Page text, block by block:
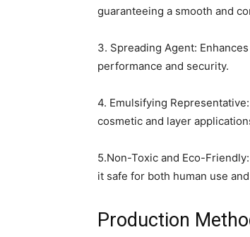
guaranteeing a smooth and
3. Spreading Agent:
performance and security.
4. Emulsifying
cosmetic and layer
5.Non-Toxic and Eco-
it safe for both human use
Production